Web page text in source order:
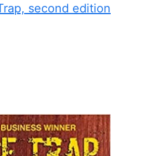
second edition